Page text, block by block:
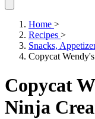
Home >
Recipes >
Snacks,
Copycat
Copycat
Ninja